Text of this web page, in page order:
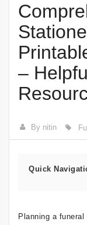
–
By nitin
Quick
Planning a